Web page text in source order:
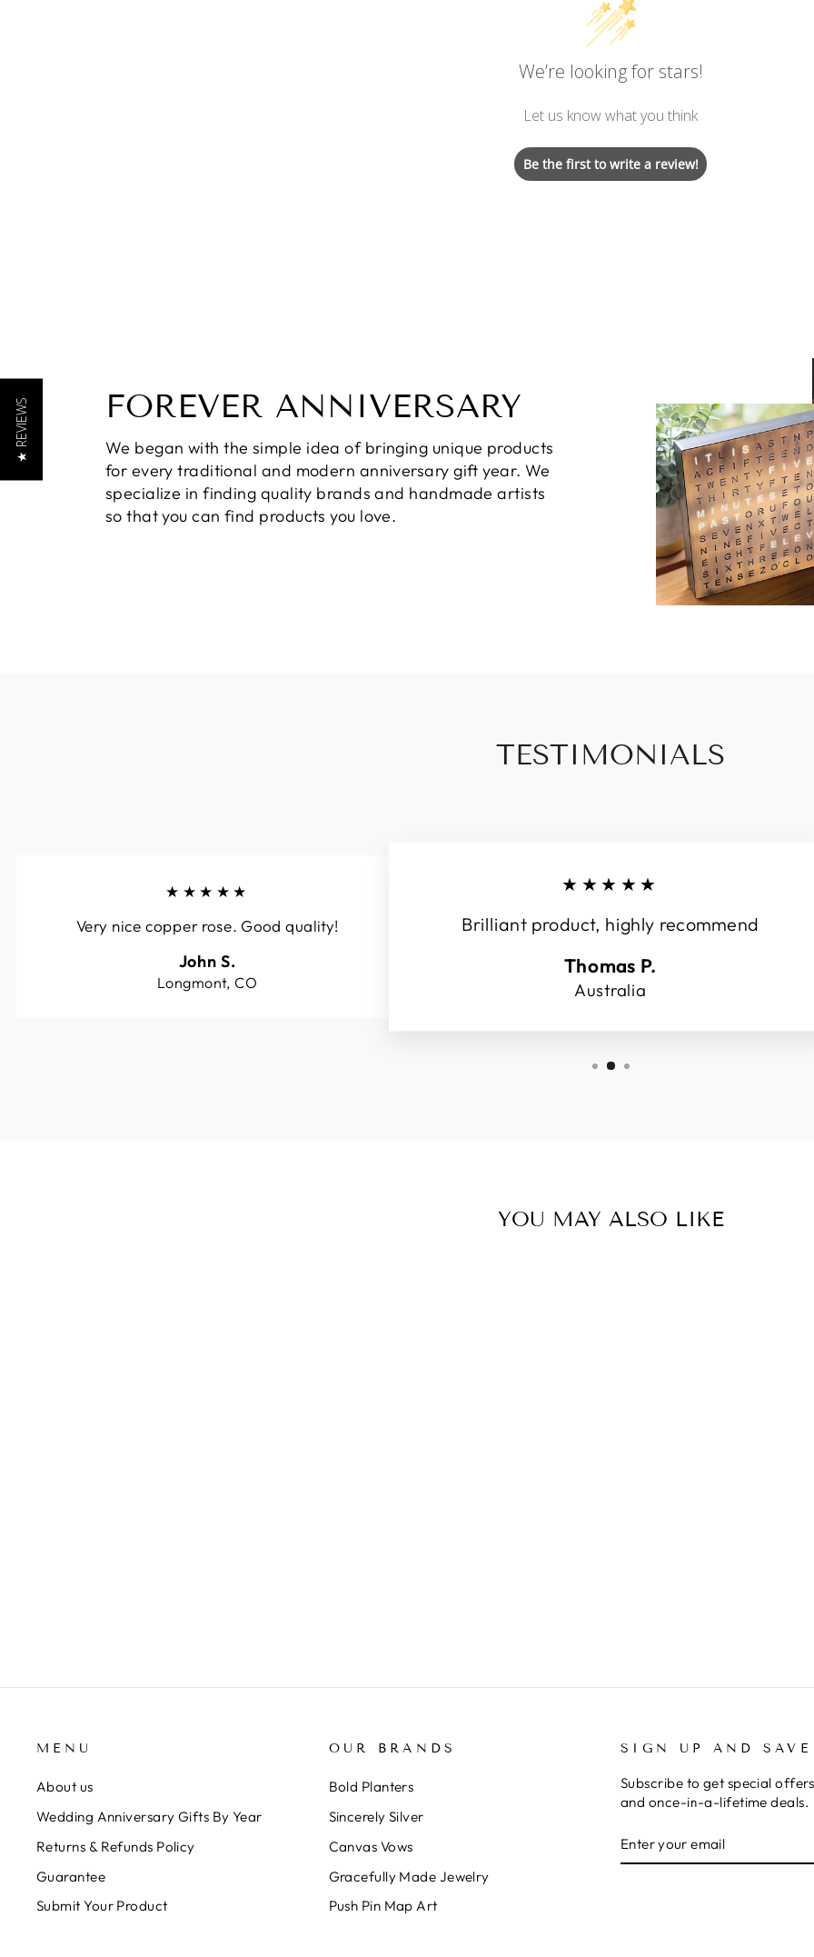
We’re looking for stars!
Let us know what you think
Be the first to write a review!
FOREVER ANNIVERSARY
We began with the simple idea of bringing unique products
for every traditional and modern anniversary gift year. We
specialize in finding quality brands and handmade artists
so that you can find products you love.
TESTIMONIALS
★★★★★
Very nice copper rose. Good quality!
John S.
Longmont, CO
★★★★★
Brilliant product, highly recommend
Thomas P.
Australia
YOU MAY ALSO LIKE
MENU
About us
Wedding Anniversary Gifts By Year
Returns & Refunds Policy
Guarantee
Submit Your Product
OUR BRANDS
Bold Planters
Sincerely Silver
Canvas Vows
Gracefully Made Jewelry
Push Pin Map Art
SIGN UP AND SAVE
Subscribe to get special
and once-in-a-lifetime deals.
YOUR
EMAIL
★ REVIEWS